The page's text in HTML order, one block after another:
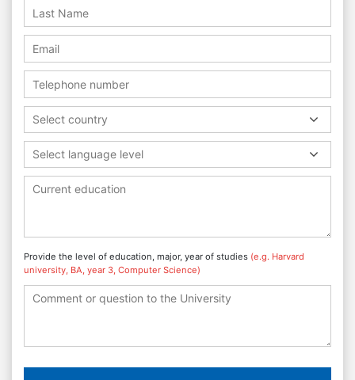
Select country
Select language level
Provide the level of education, major, year of studies (e.g. Harvard
university, BA, year 3, Computer Science)